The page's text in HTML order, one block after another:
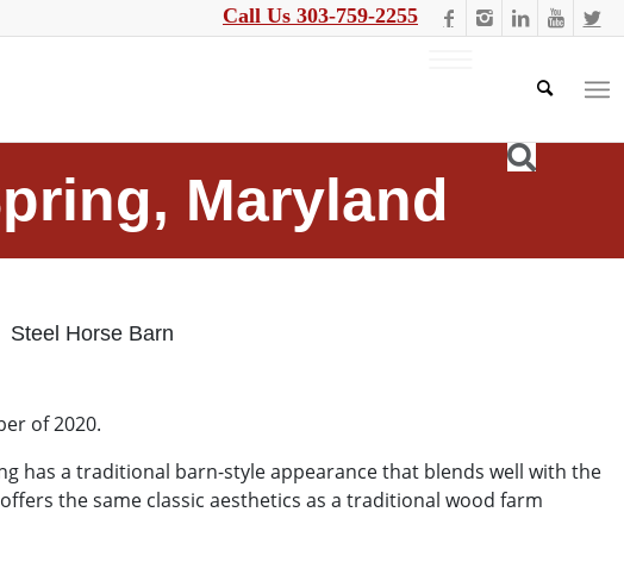
Call Us 303-759-2255
Maryland
Steel Horse Barn
of 2020.
has a traditional barn-style appearance that blends well with the
the same classic aesthetics as a traditional wood farm